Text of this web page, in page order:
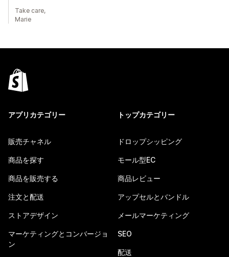
Take care,
Marie
アプリカテゴリー
販売チャネル
商品を探す
商品を販売する
注文と配送
ストアデザイン
マーケティングとコンバージョ
ン
トップカテゴリー
ドロップシッピング
モール型EC
商品レビュー
アップセルとバンドル
メールマーケティング
SEO
配送